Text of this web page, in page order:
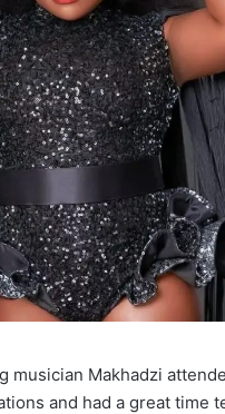
musician Makhadzi
and had a great time